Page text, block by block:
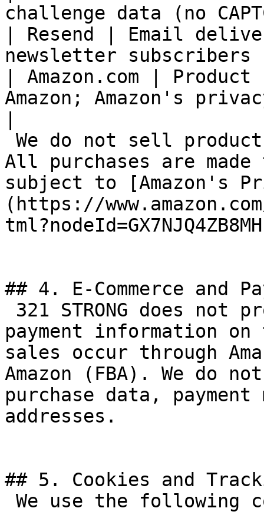
challenge data (no
| Resend | Email
newsletter subscribers
| Amazon.com |
Amazon; Amazon's
All purchases are made
subject to [Amazon's
(https://
## 4. E-Commerce and
payment information
sales occur through
Amazon (FBA). We do
purchase data,
addresses.
## 5. Cookies and